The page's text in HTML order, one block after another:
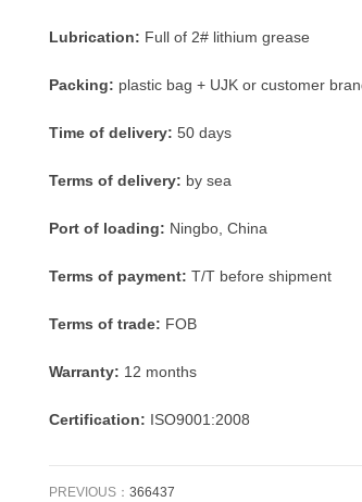
Lubrication: Full of 2# lithium grease
Packing: plastic bag + UJK or customer
Time of delivery: 50 days
Terms of delivery: by sea
Port of loading: Ningbo, China
Terms of payment: T/T before shipment
Terms of trade: FOB
Warranty: 12 months
Certification: ISO9001:2008
PREVIOUS： 366437